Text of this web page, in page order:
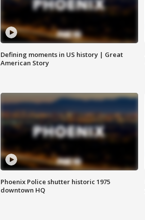
Defining moments in US history | Great
American Story
Phoenix Police shutter historic 1975
downtown HQ